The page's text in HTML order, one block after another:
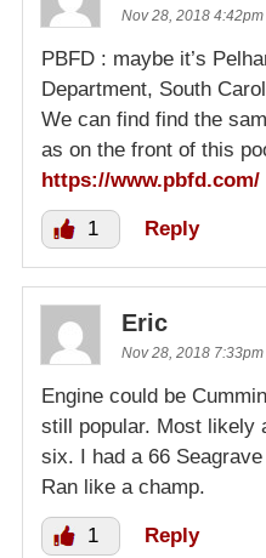
Nov 28, 2018 4:42pm
PBFD : maybe it’s
Department, South
We can find find the
as on the front of this
https://www.pbfd.com/
1 Reply
Eric
Nov 28, 2018 7:33pm
Engine could be
still popular. Most likely
six. I had a 66
Ran like a champ.
1 Reply